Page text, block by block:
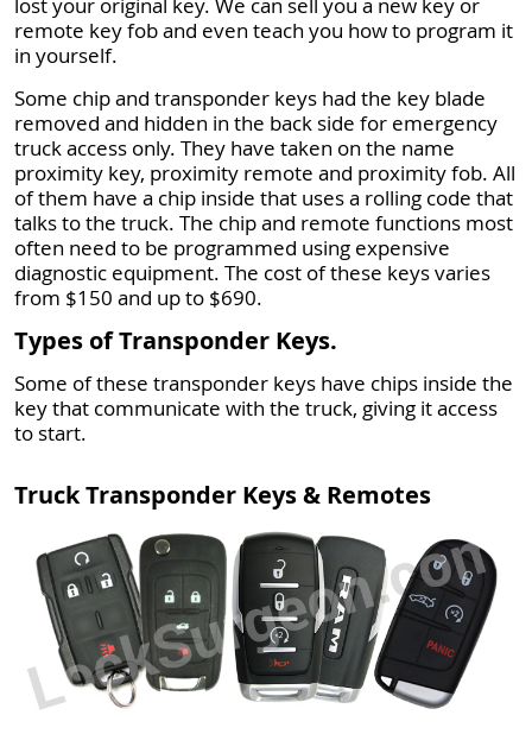
remote key fob and even teach you how to program it
in yourself.
Some chip and transponder keys had the key blade
removed and hidden in the back side for emergency
truck access only. They have taken on the name
proximity key, proximity remote and proximity fob. All
of them have a chip inside that uses a rolling code that
talks to the truck. The chip and remote functions most
often need to be programmed using expensive
diagnostic equipment. The cost of these keys varies
from $150 and up to $690.
Types of Transponder Keys.
Some of these transponder keys have chips inside the
key that communicate with the truck, giving it access
to start.
Truck Transponder Keys & Remotes